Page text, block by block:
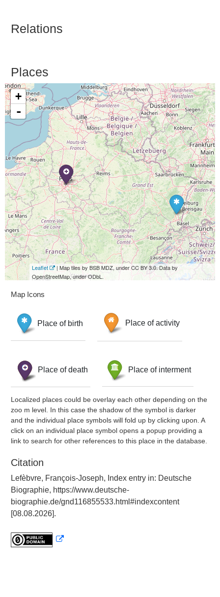
Relations
Places
+
-
Leaflet
| Map tiles by BSB MDZ, under CC BY 3.0. Data by
OpenStreetMap, under ODbL.
Map Icons
Place of birth Place of activity
Place of death Place of interment
Localized places could be overlay each other depending on the
zoo m level. In this case the shadow of the symbol is darker
and the individual place symbols will fold up by clicking upon. A
click on an individual place symbol opens a popup providing a
link to search for other references to this place in the database.
Citation
Lefèbvre, François-Joseph, Index entry in: Deutsche
Biographie, https://www.deutsche-
biographie.de/gnd116855533.html#indexcontent
[08.08.2026].